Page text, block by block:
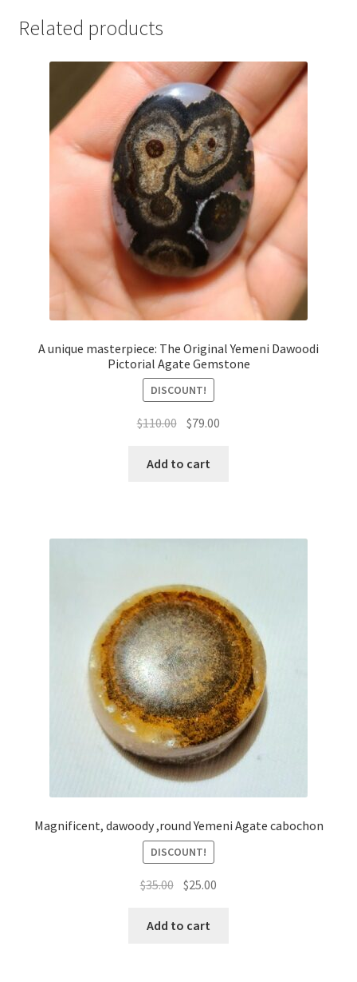
Related products
A unique masterpiece: The Original Yemeni Dawoodi
Pictorial Agate Gemstone
DISCOUNT!
$110.00 السعر
هو:
$79.00
Add to cart
Magnificent, dawoody ,round Yemeni Agate cabochon
DISCOUNT!
$35.00 السعر
هو:
$25.00
Add to cart